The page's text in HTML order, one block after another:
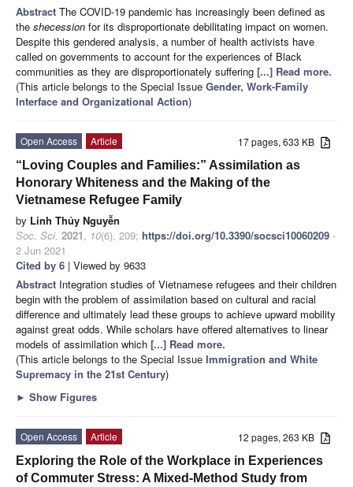
Abstract The COVID-19 pandemic has increasingly been defined as
the shecession for its disproportionate debilitating impact on women.
Despite this gendered analysis, a number of health activists have
called on governments to account for the experiences of Black
communities as they are disproportionately suffering [...] Read more.
(This article belongs to the Special Issue Gender, Work-Family
Interface and Organizational Action)
17 pages, 633 KB
Open Access
Article
“Loving Couples and Families:” Assimilation as
Honorary Whiteness and the Making of the
Vietnamese Refugee Family
by Linh Thủy Nguyễn
Soc. Sci. 2021, 10(6), 209; https://doi.org/10.3390/socsci10060209 -
2 Jun 2021
Cited by 6 | Viewed by 9633
Abstract Integration studies of Vietnamese refugees and their children
begin with the problem of assimilation based on cultural and racial
difference and ultimately lead these groups to achieve upward mobility
against great odds. While scholars have offered alternatives to linear
models of assimilation which [...] Read more.
(This article belongs to the Special Issue Immigration and White
Supremacy in the 21st Century)
► Show Figures
12 pages, 263 KB
Open Access
Article
Exploring the Role of the Workplace in Experiences
of Commuter Stress: A Mixed-Method Study from